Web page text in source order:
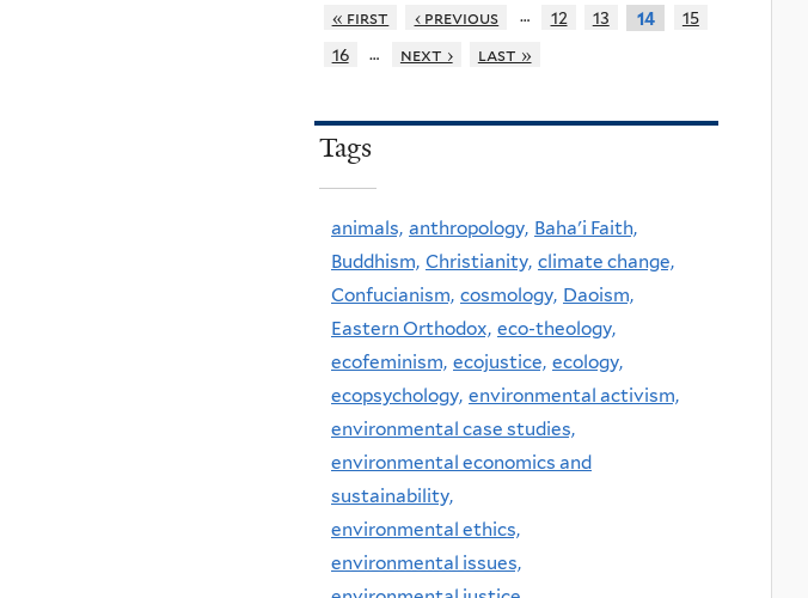
« first ‹ previous … 12 13 14
15
16
… next › last »
Tags
animals, anthropology, Baha'i Faith,
Buddhism, Christianity, climate change,
Confucianism, cosmology, Daoism,
Eastern Orthodox, eco-theology,
ecofeminism, ecojustice, ecology,
ecopsychology, environmental activism,
environmental case studies,
environmental economics and
sustainability,
environmental ethics,
environmental issues,